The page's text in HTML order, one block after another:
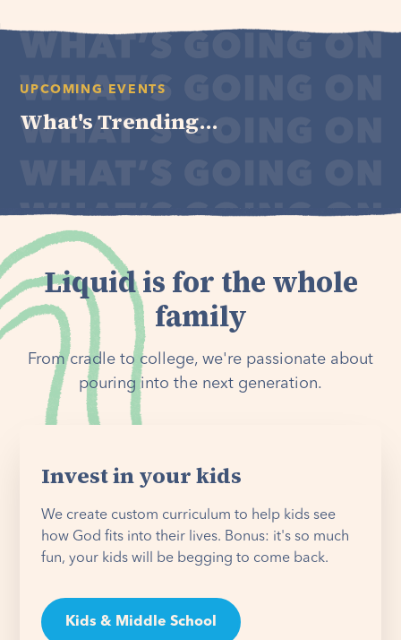
UPCOMING EVENTS
What's Trending...
Liquid is for the whole
family
From cradle to college, we're passionate about
pouring into the next generation.
Invest in your kids
We create custom curriculum to help kids see
how God fits into their lives. Bonus: it's so much
fun, your kids will be begging to come back.
Kids & Middle School